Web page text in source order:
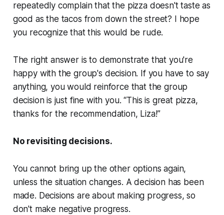
repeatedly complain that the pizza doesn't taste as
good as the tacos from down the street? I hope
you recognize that this would be rude.
The right answer is to demonstrate that you're
happy with the group's decision. If you have to say
anything, you would reinforce that the group
decision is just fine with you. “This is great pizza,
thanks for the recommendation, Liza!”
No revisiting decisions.
You cannot bring up the other options again,
unless the situation changes. A decision has been
made. Decisions are about making progress, so
don't make negative progress.